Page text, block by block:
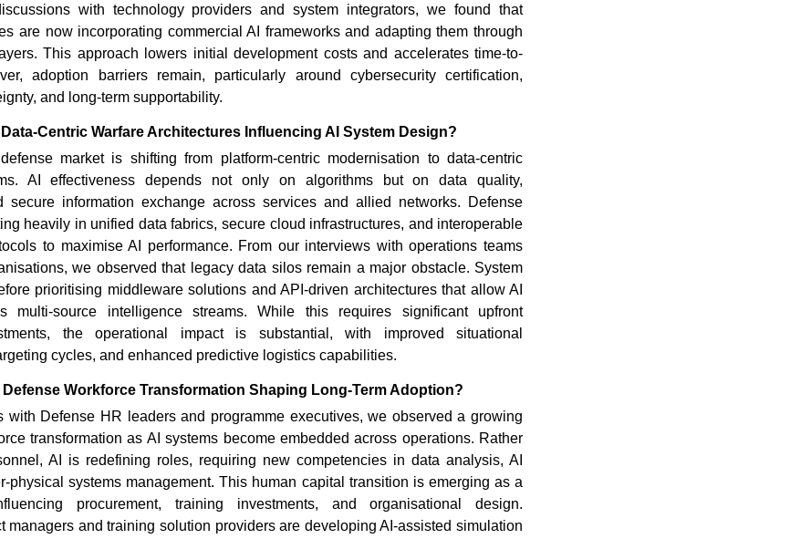
with technology providers and system integrators, we found that
are now incorporating commercial AI frameworks and adapting them through
This approach lowers initial development costs and accelerates time-to-
adoption barriers remain, particularly around cybersecurity certification,
and long-term supportability.
Centric Warfare Architectures Influencing AI System Design?
market is shifting from platform-centric modernisation to data-centric
AI effectiveness depends not only on algorithms but on data quality,
secure information exchange across services and allied networks. Defense
heavily in unified data fabrics, secure cloud infrastructures, and interoperable
to maximise AI performance. From our interviews with operations teams
we observed that legacy data silos remain a major obstacle. System
prioritising middleware solutions and API-driven architectures that allow AI
multi-source intelligence streams. While this requires significant upfront
the operational impact is substantial, with improved situational
cycles, and enhanced predictive logistics capabilities.
Defense Workforce Transformation Shaping Long-Term Adoption?
with Defense HR leaders and programme executives, we observed a growing
transformation as AI systems become embedded across operations. Rather
AI is redefining roles, requiring new competencies in data analysis, AI
physical systems management. This human capital transition is emerging as a
procurement, training investments, and organisational design.
managers and training solution providers are developing AI-assisted simulation